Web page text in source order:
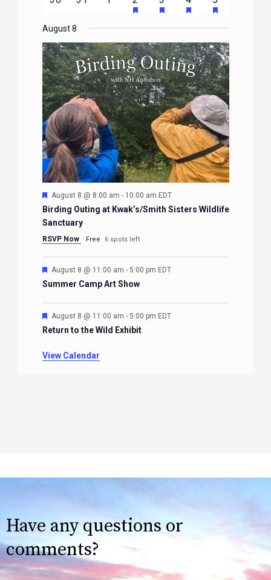
EVENTS
EVENTSEVENTSEVENTSEVENTS
eventsevent
FEATURED
EVENTS
events
FEATURED
EVENTS
event
FEATURED
EVENTS
event
EVENTS
August 8
Featured
August 8 @ 8:00 am - 10:00 am EDT
Birding Outing at Kwak’s/Smith Sisters Wildlife
Sanctuary
RSVP Now Free 6 spots left
Featured
August 8 @ 11:00 am - 5:00 pm EDT
Summer Camp Art Show
Featured
August 8 @ 11:00 am - 5:00 pm EDT
Return to the Wild Exhibit
View Calendar
Have any questions or
comments?